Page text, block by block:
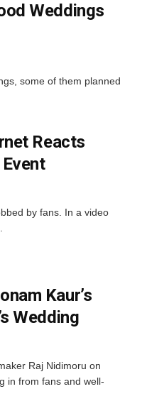
Weddings
some of them planned
Reacts
by fans. In a video
Kaur’s
Wedding
Raj Nidimoru on
in from fans and well-